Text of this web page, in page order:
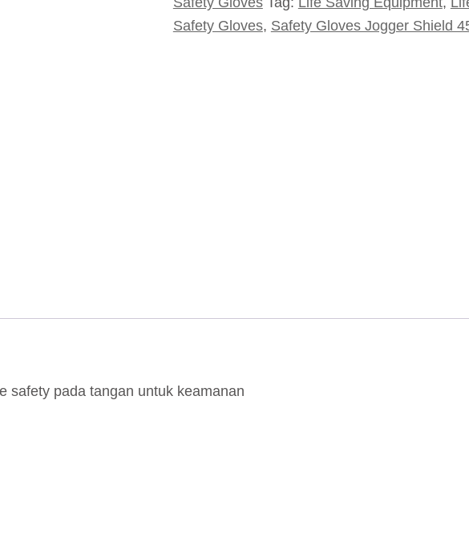
Safety Gloves, Safety Gloves Jogger Shield
safety pada tangan untuk keamanan